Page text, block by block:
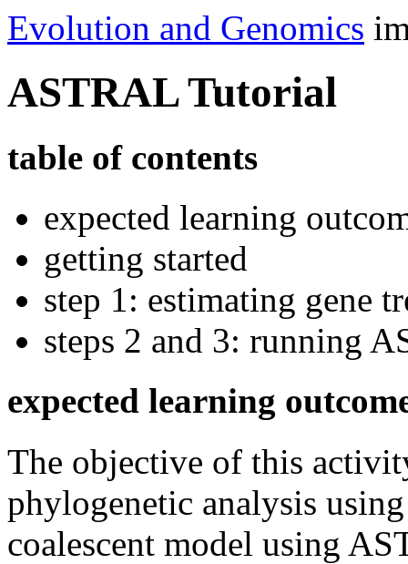
Evolution and Genomics
ASTRAL Tutorial
table of contents
expected learning
getting started
step 1: estimating gene
steps 2 and 3: running
expected learning
The objective of this
phylogenetic analysis
coalescent model using